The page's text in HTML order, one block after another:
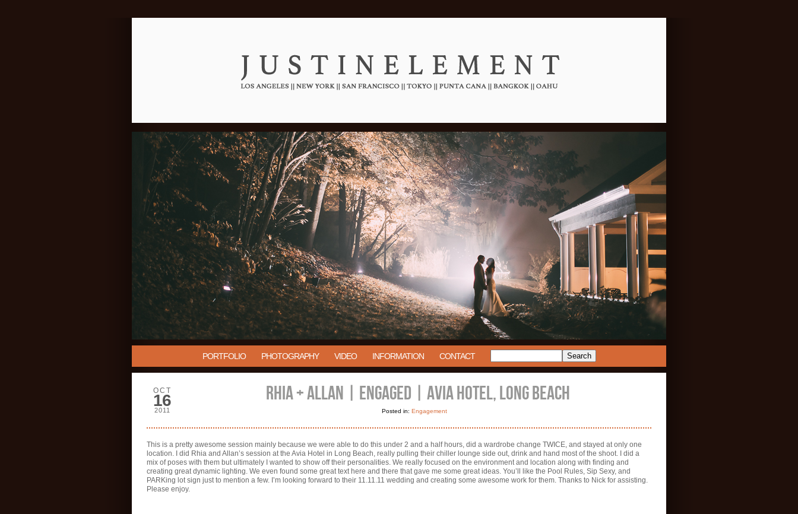
PORTFOLIO PHOTOGRAPHY VIDEO INFORMATION CONTACT
OCT
16
2011
RHIA + ALLAN | ENGAGED | AVIA HOTEL, LONG BEACH
Posted in: Engagement
This is a pretty awesome session mainly because we were able to do this under 2 and a half hours, did a wardrobe change TWICE, and stayed at only one
location. I did Rhia and Allan’s session at the Avia Hotel in Long Beach, really pulling their chiller lounge side out, drink and hand most of the shoot. I did a
mix of poses with them but ultimately I wanted to show off their personalities. We really focused on the environment and location along with finding and
creating great dynamic lighting. We even found some great text here and there that gave me some great ideas. You’ll like the Pool Rules, Sip Sexy, and
PARKing lot sign just to mention a few. I’m looking forward to their 11.11.11 wedding and creating some awesome work for them. Thanks to Nick for assisting.
Please enjoy.